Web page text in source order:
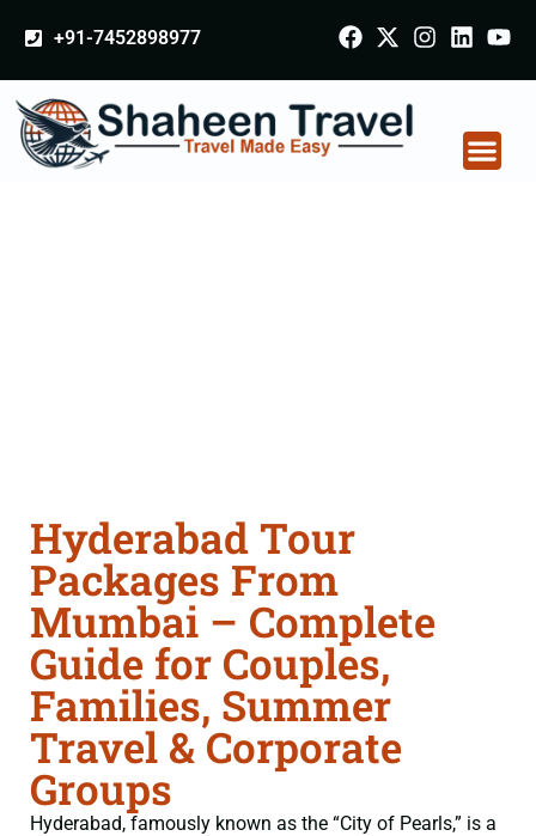
+91-7452898977
Hyderabad Tour
Packages From
Mumbai – Complete
Guide for Couples,
Families, Summer
Travel & Corporate
Groups
Hyderabad, famously known as the “City of Pearls,” is a